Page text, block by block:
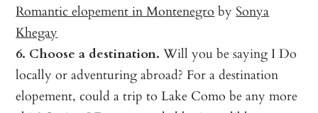
Romantic elopement in Montenegro bySonya
Khegay
6. Choose a destination.Will you be saying I Do
locally or adventuring abroad? For a destination
elopement, could a trip to Lake Como be any more